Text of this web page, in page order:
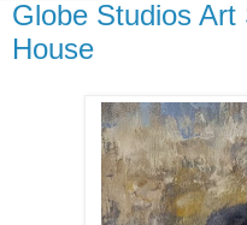
Globe Studios Art
House